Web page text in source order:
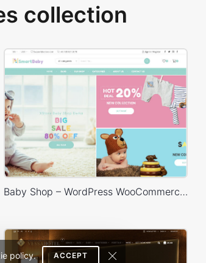
policy. ACCEPT
collection
Baby Shop – WordPress WooCommerce Theme